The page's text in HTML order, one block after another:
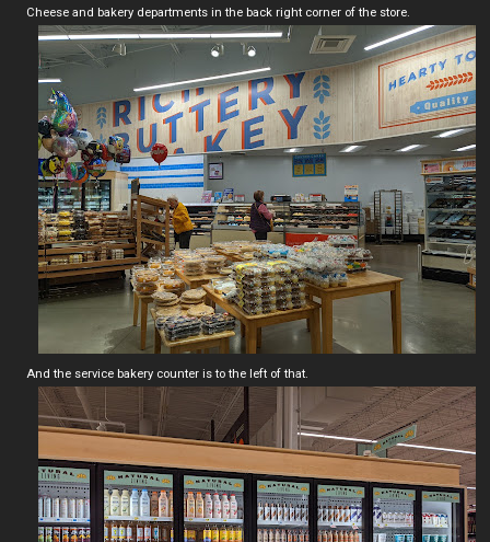
Cheese and bakery departments in the back right corner of the store.
And the service bakery counter is to the left of that.